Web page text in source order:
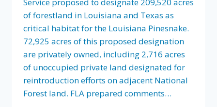
Service proposed to designate 209,520 acres
of forestland in Louisiana and Texas as
critical habitat for the Louisiana Pinesnake.
72,925 acres of this proposed designation
are privately owned, including 2,716 acres
of unoccupied private land designated for
reintroduction efforts on adjacent National
Forest land. FLA prepared comments…